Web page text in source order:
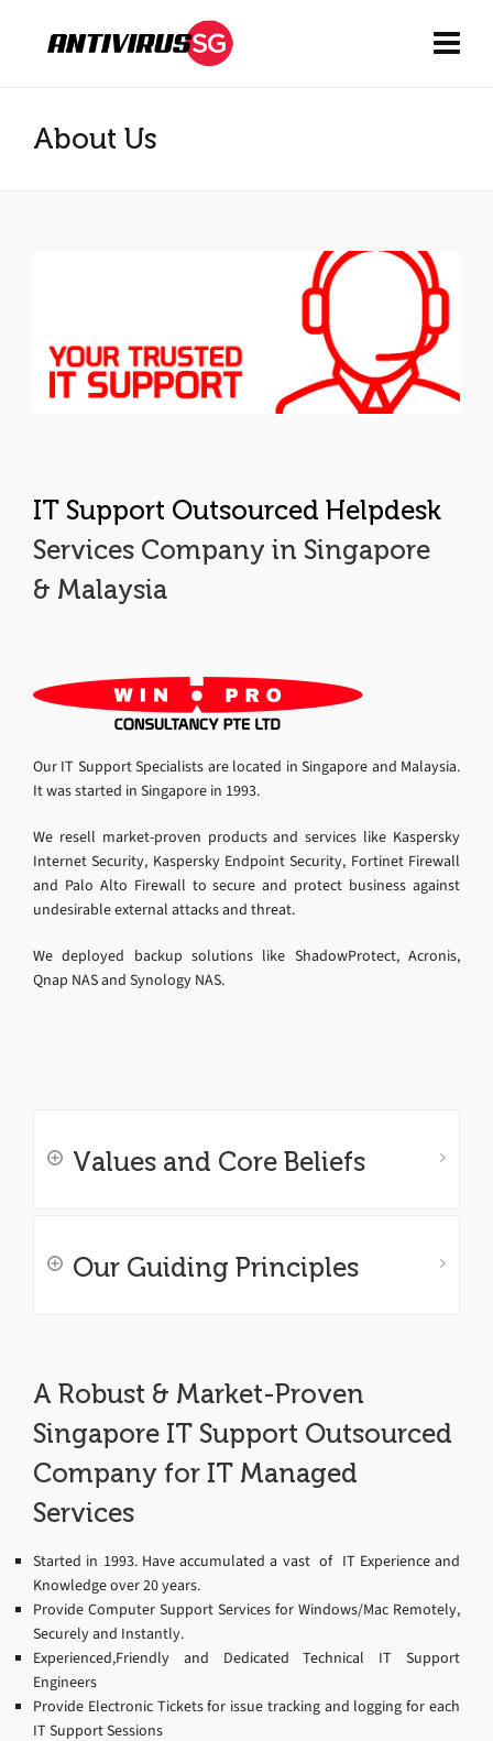
About Us
IT Support Outsourced Helpdesk
Services Company in Singapore
& Malaysia
Our IT Support Specialists are located in Singapore and Malaysia.
It was started in Singapore in 1993.
We resell market-proven products and services like Kaspersky
Internet Security, Kaspersky Endpoint Security, Fortinet Firewall
and Palo Alto Firewall to secure and protect business against
undesirable external attacks and threat.
We deployed backup solutions like ShadowProtect, Acronis,
Qnap NAS and Synology NAS.
Values and Core Beliefs
Our Guiding Principles
A Robust & Market-Proven
Singapore IT Support Outsourced
Company for IT Managed
Services
Started in 1993. Have accumulated a vast of IT Experience and
Knowledge over 20 years.
Provide Computer Support Services for Windows/Mac Remotely,
Securely and Instantly.
Experienced,Friendly and Dedicated Technical IT Support
Engineers
Provide Electronic Tickets for issue tracking and logging for each
IT Support Sessions